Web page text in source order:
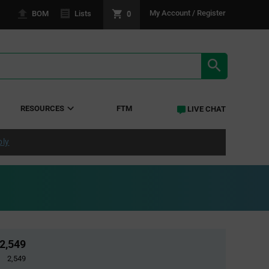
BOM Lists 0 My Account / Register
RESOURCES FTM LIVE CHAT
2,549
2,549